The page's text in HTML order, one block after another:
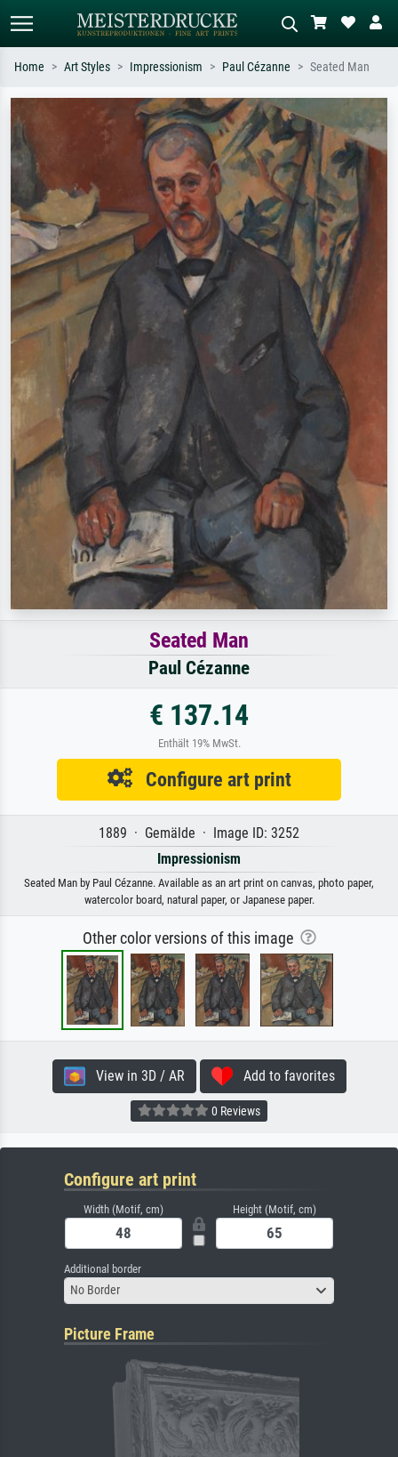
Standard search AI image search
Search by artist, work title or style –
e.g. Monet, Starry Night,
Impressionism, Hokusai wave, nude.
Describe the scene – e.g. green
meadow, abstract with lots of red, dark
oil painting, standing nude next to a
tree.
Home Art Styles Impressionism Paul Cézanne Seated Man
Seated Man
Paul Cézanne
€ 137.14
Enthält 19% MwSt.
Configure art print
1889 · Gemälde · Image ID: 3252
Impressionism
Seated Man by Paul Cézanne. Available as an art print on canvas, photo paper,
watercolor board, natural paper, or Japanese paper.
Other color versions of this image
View in 3D / AR Add to favorites
0 Reviews
Configure art print
Width (Motif, cm) Height (Motif, cm)
Additional border
No Border
Picture Frame